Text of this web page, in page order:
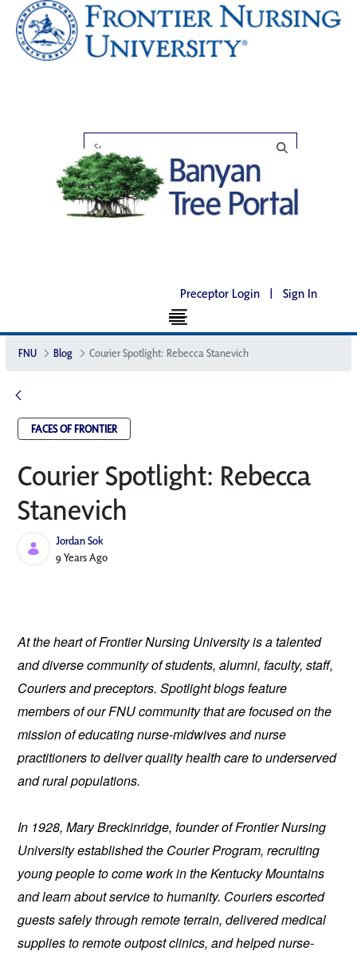
Preceptor Login | Sign In
FNU Blog Courier Spotlight: Rebecca Stanevich
FACES OF FRONTIER
Courier Spotlight: Rebecca
Stanevich
Jordan Sok
Published Date
9 Years Ago
At the heart of Frontier Nursing University is a talented
and diverse community of students, alumni, faculty, staff,
Couriers and preceptors. Spotlight blogs feature
members of our FNU community that are focused on the
mission of educating nurse-midwives and nurse
practitioners to deliver quality health care to underserved
and rural populations.
In 1928, Mary Breckinridge, founder of Frontier Nursing
University established the Courier Program, recruiting
young people to come work in the Kentucky Mountains
and learn about service to humanity. Couriers escorted
guests safely through remote terrain, delivered medical
supplies to remote outpost clinics, and helped nurse-